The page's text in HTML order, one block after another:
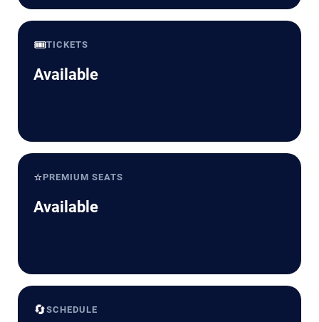
🎟️TICKETS
Available
⭐PREMIUM SEATS
Available
🔄SCHEDULE